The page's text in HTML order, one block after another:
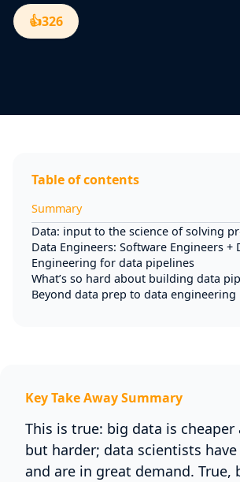
👍326
Table of contents
Summary
Data: input to the science of solving
Data Engineers: Software Engineers +
Engineering for data pipelines
What’s so hard about building data
Beyond data prep to data engineering
Key Take Away Summary
This is true: big data is cheaper
but harder; data scientists
and are in great demand. True,